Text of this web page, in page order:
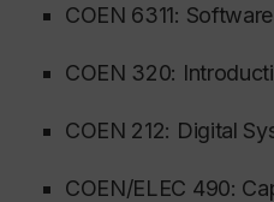
COEN 6311:
COEN 320:
COEN 212: Digital
COEN/ELEC 490: